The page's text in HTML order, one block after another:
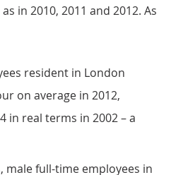
in 2010, 2011 and 2012. As
resident in London
on average in 2012,
in real terms in 2002 – a
male full-time employees in